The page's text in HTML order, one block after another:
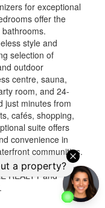
for exceptional
offer the
style and
selection of
outdoor
centre, sauna,
room, and 24-
just minutes from
cafés, shopping,
suite offers
convenience in
communities.
REALTY and